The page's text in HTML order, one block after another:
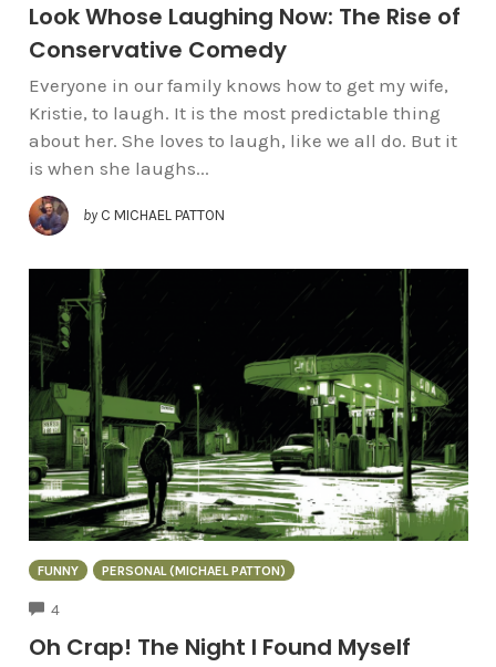
Look Whose Laughing Now: The Rise of
Conservative Comedy
Everyone in our family knows how to get my wife,
Kristie, to laugh. It is the most predictable thing
about her. She loves to laugh, like we all do. But it
is when she laughs...
by C MICHAEL PATTON
FUNNY PERSONAL (MICHAEL PATTON)
4
Oh Crap! The Night I Found Myself